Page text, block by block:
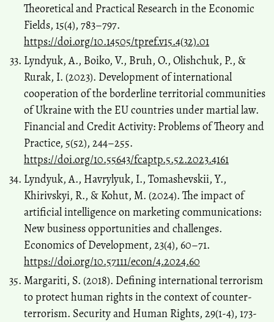
Theoretical and Practical Research in the Economic
Fields, 15(4), 783–797.
https://doi.org/10.14505/tpref.v15.4(32).01
Lyndyuk, A., Boiko, V., Bruh, O., Olishchuk, P., &
Rurak, I. (2023). Development of international
cooperation of the borderline territorial communities
of Ukraine with the EU countries under martial law.
Financial and Credit Activity: Problems of Theory and
Practice, 5(52), 244–255.
https://doi.org/10.55643/fcaptp.5.52.2023.4161
Lyndyuk, A., Havrylyuk, I., Tomashevskii, Y.,
Khirivskyi, R., & Kohut, M. (2024). The impact of
artificial intelligence on marketing communications:
New business opportunities and challenges.
Economics of Development, 23(4), 60–71.
https://doi.org/10.57111/econ/4.2024.60
Margariti, S. (2018). Defining international terrorism
to protect human rights in the context of counter-
terrorism. Security and Human Rights, 29(1-4), 173-